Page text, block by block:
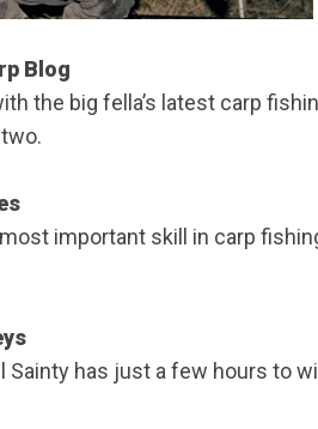
Blog
the big fella’s latest carp
important skill in carp
Sainty has just a few hours to